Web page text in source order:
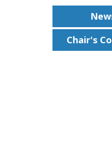
Chair's